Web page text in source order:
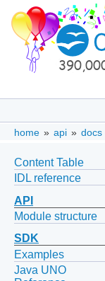
home » api » docs
Content Table
IDL reference
API
Module structure
SDK
Examples
Java UNO